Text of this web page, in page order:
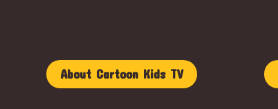
About Cartoon Kids TV